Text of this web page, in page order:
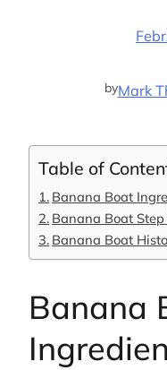
byMark
Table of
Banana Boat
Banana Boat
Banana Boat
Banana